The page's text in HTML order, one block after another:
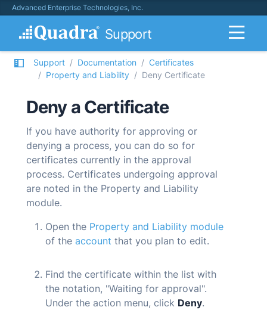
Advanced Enterprise Technologies, Inc.
Support
Support Documentation
Certificates
Property and Liability
Deny Certificate
Deny a Certificate
If you have authority for approving or
denying a process, you can do so for
certificates currently in the approval
process. Certificates undergoing approval
are noted in the Property and Liability
module.
Open the Property and Liability module
of the account that you plan to edit.
Find the certificate within the list with
the notation, "Waiting for approval".
Under the action menu, click Deny.